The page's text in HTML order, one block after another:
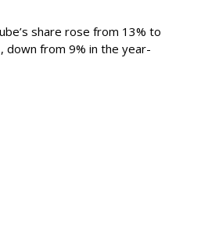
share rose from 13% to
down from 9% in the year-